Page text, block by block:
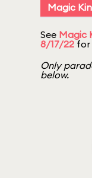
Magic
See Magic
8/17/22 for
Only
below.